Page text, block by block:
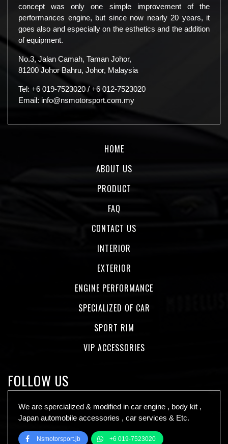
concept was only one simple improvement of the
performances engine, but since now nearly 20 years, it
goes also and especially on the esthetics and the addition
of equipment.
No.3, Jalan Camah, Taman Johor,
81200 Johor Bahru, Johor, Malaysia
Tel: +6 019-7523020 / +6 012-7523020
Email: info@nsmotorsport.com.my
HOME
ABOUT US
PRODUCT
FAQ
CONTACT US
INTERIOR
EXTERIOR
ENGINE PERFORMANCE
SPECIALIZED OF CAR
SPORT RIM
VIP ACCESSORIES
FOLLOW US
We are spercialized & modified in car engine , body kit ,
Japan automobile accessories , car services & Etc.
Nsmotorsport.jb +6 019-7523020